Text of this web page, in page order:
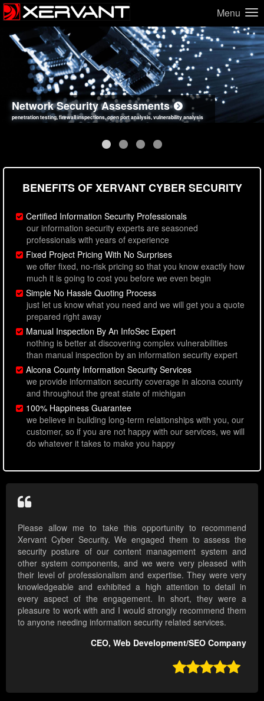
Menu
Network Security Assessments
penetration testing, firewall inspections, open port analysis, vulnerability analysis
Web Application Security Assessments
sql injection, cross site scripting, authentication issues, unsafe data handling
Social Engineering Assessments
employee deception testing, highly targeted attack scenarios, real-world attack simulations
Information Security Best Practices
network security hardening, policy reviews, secure coding standards review
BENEFITS OF XERVANT CYBER SECURITY
Certified Information Security Professionals
our information security experts are seasoned
professionals with years of experience
Fixed Project Pricing With No Surprises
we offer fixed, no-risk pricing so that you know exactly how
much it is going to cost you before we even begin
Simple No Hassle Quoting Process
just let us know what you need and we will get you a quote
prepared right away
Manual Inspection By An InfoSec Expert
nothing is better at discovering complex vulnerabilities
than manual inspection by an information security expert
Alcona County Information Security Services
we provide information security coverage in alcona county
and throughout the great state of michigan
100% Happiness Guarantee
we believe in building long-term relationships with you, our
customer, so if you are not happy with our services, we will
do whatever it takes to make you happy
Please allow me to take this opportunity to recommend
Xervant Cyber Security. We engaged them to assess the
security posture of our content management system and
other system components, and we were very pleased with
their level of professionalism and expertise. They were very
knowledgeable and exhibited a high attention to detail in
every aspect of the engagement. In short, they were a
pleasure to work with and I would strongly recommend them
to anyone needing information security related services.
CEO, Web Development/SEO Company
